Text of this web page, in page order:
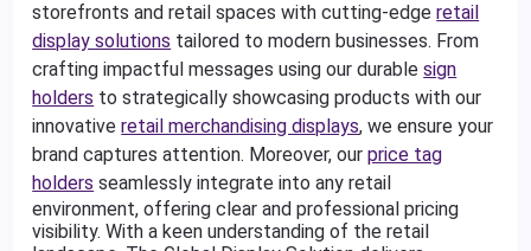
storefronts and retail spaces with cutting-edgeretail
display solutions tailored to modern businesses. From
crafting impactful messages using our durablesign
holders to strategically showcasing products with our
innovativeretail merchandising displays, we ensure your
brand captures attention. Moreover, ourprice tag
holders seamlessly integrate into any retail
environment, offering clear and professional pricing
visibility. With a keen understanding of the retail